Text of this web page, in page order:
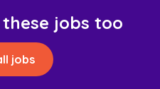
jobs too
jobs